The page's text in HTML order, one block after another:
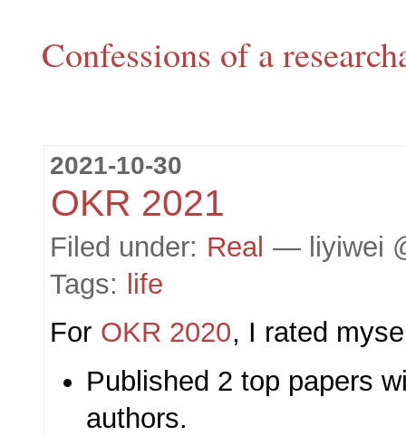
Confessions of a
2021-10-30
OKR 2021
Filed under: Real — liyiwei
Tags: life
For OKR 2020, I rated
Published 2 top papers
authors.